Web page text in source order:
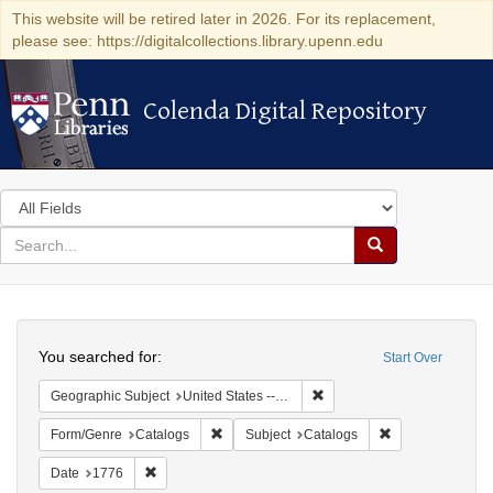
This website will be retired later in 2026. For its replacement,
please see: https://digitalcollections.library.upenn.edu
Colenda Digital Repository
Colenda Digital Repository
Search
in
for
search
Search
Colenda
Digital
Repository
Start Over
You searched for:
Geographic Subject United States -- Massachusetts
Form/Genre Catalogs Remove constraint Form/Genre: Catalogs
Subject Catalogs
Date 1776